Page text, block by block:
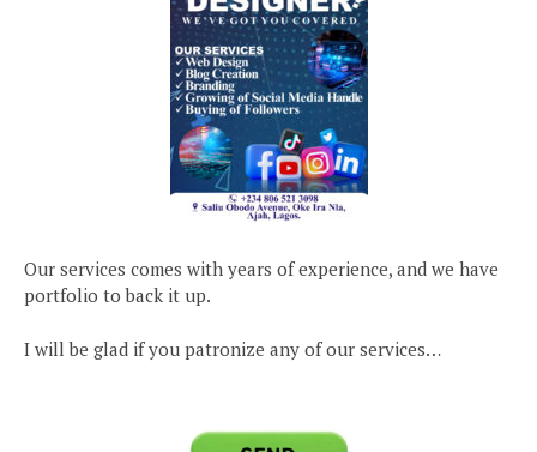
Our services comes with years of experience, and we have
portfolio to back it up.
I will be glad if you patronize any of our services…